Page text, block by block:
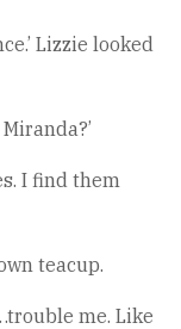
Lizzie looked
I find them
teacup.
me. Like